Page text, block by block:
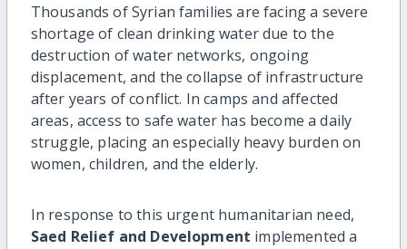
Thousands of Syrian families are facing a severe
shortage of clean drinking water due to the
destruction of water networks, ongoing
displacement, and the collapse of infrastructure
after years of conflict. In camps and affected
areas, access to safe water has become a daily
struggle, placing an especially heavy burden on
women, children, and the elderly.
In response to this urgent humanitarian need,
Saed Relief and Development implemented a